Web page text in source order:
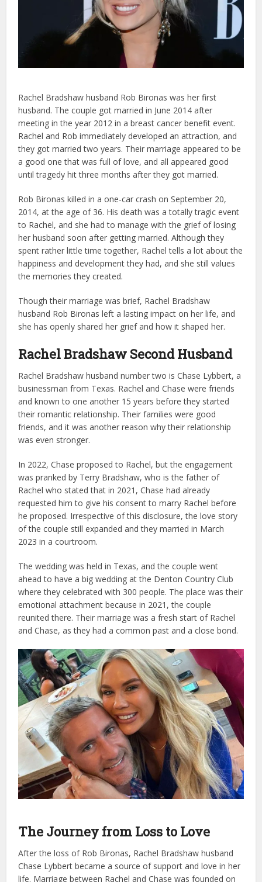
Rachel Bradshaw husband Rob Bironas was her first
husband. The couple got married in June 2014 after
meeting in the year 2012 in a breast cancer benefit event.
Rachel and Rob immediately developed an attraction, and
they got married two years. Their marriage appeared to be
a good one that was full of love, and all appeared good
until tragedy hit three months after they got married.
Rob Bironas killed in a one-car crash on September 20,
2014, at the age of 36. His death was a totally tragic event
to Rachel, and she had to manage with the grief of losing
her husband soon after getting married. Although they
spent rather little time together, Rachel tells a lot about the
happiness and development they had, and she still values
the memories they created.
Though their marriage was brief, Rachel Bradshaw
husband Rob Bironas left a lasting impact on her life, and
she has openly shared her grief and how it shaped her.
Rachel Bradshaw Second Husband
Rachel Bradshaw husband number two is Chase Lybbert, a
businessman from Texas. Rachel and Chase were friends
and known to one another 15 years before they started
their romantic relationship. Their families were good
friends, and it was another reason why their relationship
was even stronger.
In 2022, Chase proposed to Rachel, but the engagement
was pranked by Terry Bradshaw, who is the father of
Rachel who stated that in 2021, Chase had already
requested him to give his consent to marry Rachel before
he proposed. Irrespective of this disclosure, the love story
of the couple still expanded and they married in March
2023 in a courtroom.
The wedding was held in Texas, and the couple went
ahead to have a big wedding at the Denton Country Club
where they celebrated with 300 people. The place was their
emotional attachment because in 2021, the couple
reunited there. Their marriage was a fresh start of Rachel
and Chase, as they had a common past and a close bond.
The Journey from Loss to Love
After the loss of Rob Bironas, Rachel Bradshaw husband
Chase Lybbert became a source of support and love in her
life. Marriage between Rachel and Chase was founded on